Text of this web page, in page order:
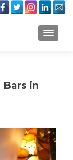
Bars in